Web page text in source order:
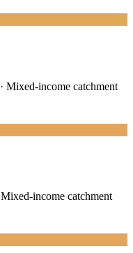
· Mixed-income catchment
Mixed-income catchment